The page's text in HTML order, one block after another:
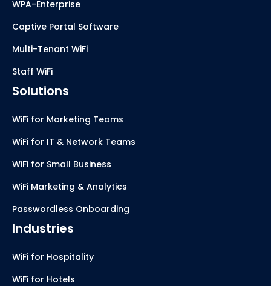
WPA-Enterprise
Captive Portal Software
Multi-Tenant WiFi
Staff WiFi
Solutions
WiFi for Marketing Teams
WiFi for IT & Network Teams
WiFi for Small Business
WiFi Marketing & Analytics
Passwordless Onboarding
Industries
WiFi for Hospitality
WiFi for Hotels